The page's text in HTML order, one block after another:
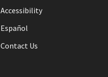
Accessibility
Español
Contact Us